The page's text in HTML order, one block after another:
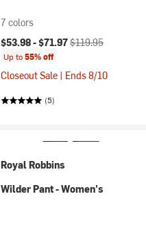
7 colors
Current price:
$53.98 -$71.97Original price:
$119.95
Up to55% off
Closeout Sale | Ends 8/10
(5)
Royal Robbins
Wilder Pant - Women's